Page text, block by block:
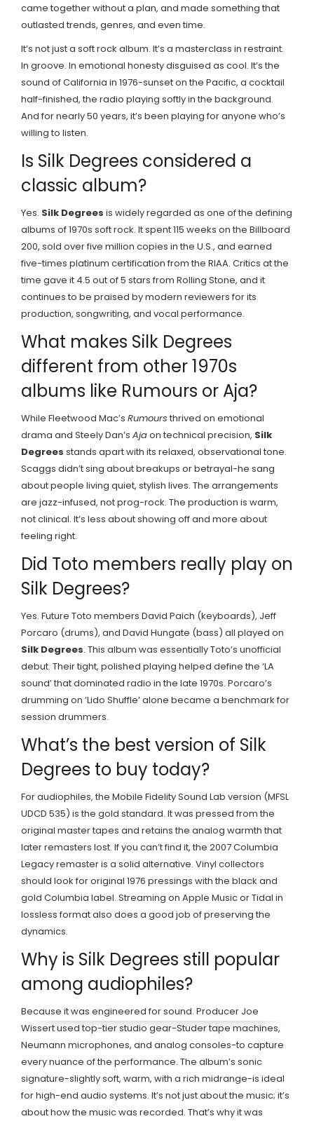
came together without a plan, and made something that
outlasted trends, genres, and even time.
It’s not just a soft rock album. It’s a masterclass in restraint.
In groove. In emotional honesty disguised as cool. It’s the
sound of California in 1976-sunset on the Pacific, a cocktail
half-finished, the radio playing softly in the background.
And for nearly 50 years, it’s been playing for anyone who’s
willing to listen.
Is Silk Degrees considered a
classic album?
Yes. Silk Degrees is widely regarded as one of the defining
albums of 1970s soft rock. It spent 115 weeks on the Billboard
200, sold over five million copies in the U.S., and earned
five-times platinum certification from the RIAA. Critics at the
time gave it 4.5 out of 5 stars from Rolling Stone, and it
continues to be praised by modern reviewers for its
production, songwriting, and vocal performance.
What makes Silk Degrees
different from other 1970s
albums like Rumours or Aja?
While Fleetwood Mac’s Rumours thrived on emotional
drama and Steely Dan’s Ajaon technical precision, Silk
Degrees stands apart with its relaxed, observational tone.
Scaggs didn’t sing about breakups or betrayal-he sang
about people living quiet, stylish lives. The arrangements
are jazz-infused, not prog-rock. The production is warm,
not clinical. It’s less about showing off and more about
feeling right.
Did Toto members really play on
Silk Degrees?
Yes. Future Toto members David Paich (keyboards), Jeff
Porcaro (drums), and David Hungate (bass) all played on
Silk Degrees. This album was essentially Toto’s unofficial
debut. Their tight, polished playing helped define the ‘LA
sound’ that dominated radio in the late 1970s. Porcaro’s
drumming on ‘Lido Shuffle’ alone became a benchmark for
session drummers.
What’s the best version of Silk
Degrees to buy today?
For audiophiles, the Mobile Fidelity Sound Lab version (MFSL
UDCD 535) is the gold standard. It was pressed from the
original master tapes and retains the analog warmth that
later remasters lost. If you can’t find it, the 2007 Columbia
Legacy remaster is a solid alternative. Vinyl collectors
should look for original 1976 pressings with the black and
gold Columbia label. Streaming on Apple Music or Tidal in
lossless format also does a good job of preserving the
dynamics.
Why is Silk Degrees still popular
among audiophiles?
Because it was engineered for sound. Producer Joe
Wissert used top-tier studio gear-Studer tape machines,
Neumann microphones, and analog consoles-to capture
every nuance of the performance. The album’s sonic
signature-slightly soft, warm, with a rich midrange-is ideal
for high-end audio systems. It’s not just about the music; it’s
about how the music was recorded. That’s why it was